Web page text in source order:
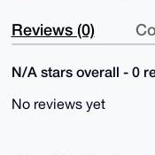
Reviews (0)
N/A stars overall - 0
No reviews yet